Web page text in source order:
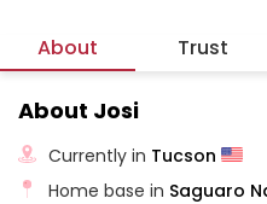
About Trust
About Josi
Currently in Tucson
Home base in Saguaro